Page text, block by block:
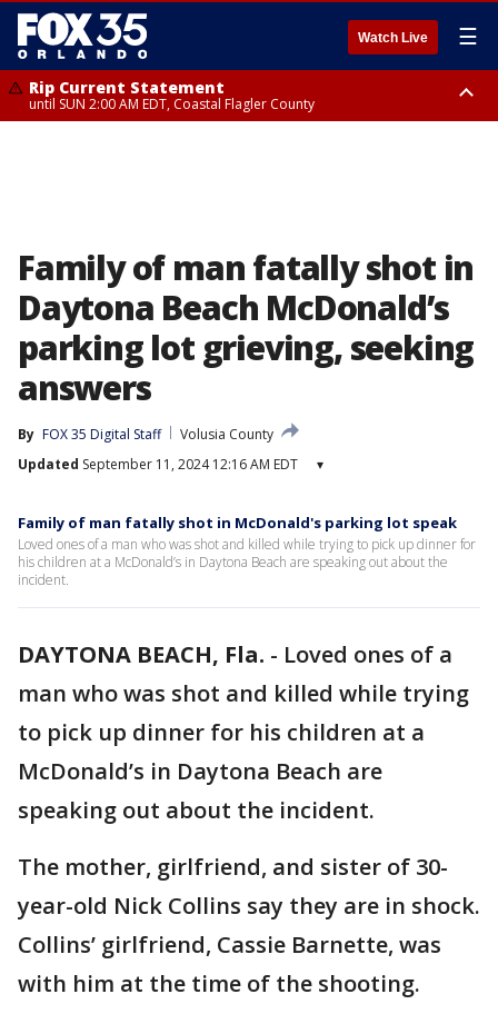
Watch Live ☰
Rip Current Statement
until SUN 2:00 AM EDT, Coastal Flagler County
Family of man fatally shot in
Daytona Beach McDonald’s
parking lot grieving, seeking
answers
By FOX 35 Digital Staff
Volusia County
Updated September 11, 2024 12:16 AM EDT ▾
Family of man fatally shot in McDonald's parking lot speak
Loved ones of a man who was shot and killed while trying to pick up dinner for
his children at a McDonald’s in Daytona Beach are speaking out about the
incident.
DAYTONA BEACH, Fla. - Loved ones of a
man who was shot and killed while trying
to pick up dinner for his children at a
McDonald’s in Daytona Beach are
speaking out about the incident.
The mother, girlfriend, and sister of 30-
year-old Nick Collins say they are in shock.
Collins’ girlfriend, Cassie Barnette, was
with him at the time of the shooting.